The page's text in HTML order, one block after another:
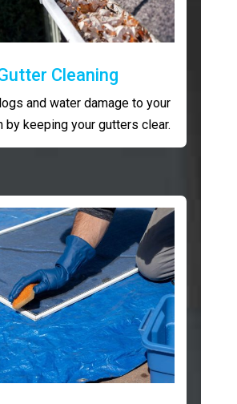
Cleaning
and water damage to your
by keeping your gutters clear.